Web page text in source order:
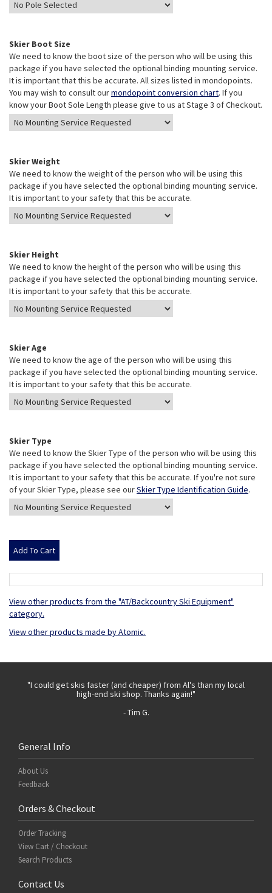
Skier Boot Size
We need to know the boot size of the person who will be using this
package if you have selected the optional binding mounting service.
It is important that this be accurate. All sizes listed in mondopoints.
You may wish to consult ourmondopoint conversion chart. If you
know your Boot Sole Length please give to us at Stage 3 of Checkout.
Skier Weight
We need to know the weight of the person who will be using this
package if you have selected the optional binding mounting service.
It is important to your safety that this be accurate.
Skier Height
We need to know the height of the person who will be using this
package if you have selected the optional binding mounting service.
It is important to your safety that this be accurate.
Skier Age
We need to know the age of the person who will be using this
package if you have selected the optional binding mounting service.
It is important to your safety that this be accurate.
Skier Type
We need to know the Skier Type of the person who will be using this
package if you have selected the optional binding mounting service.
It is important to your safety that this be accurate. If you're not sure
of your Skier Type, please see ourSkier Type Identification Guide.
View other products from the "AT/Backcountry Ski Equipment"
category.
View other products made by Atomic.
"I could get skis faster (and cheaper) from Al's than my local
high-end ski shop. Thanks again!"
- Tim G.
General Info
About Us
Feedback
Orders & Checkout
Order Tracking
View Cart / Checkout
Search Products
Contact Us